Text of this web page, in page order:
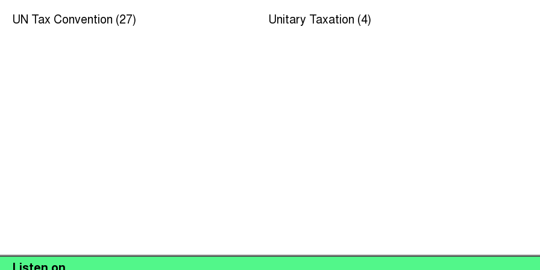
UN Tax Convention (27) Unitary Taxation (4)